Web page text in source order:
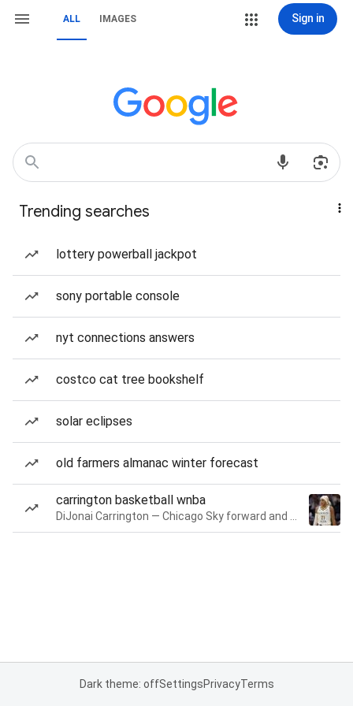
ALL IMAGES Sign in
Trending searches
lottery powerball jackpot
sony portable console
nyt connections answers
costco cat tree bookshelf
solar eclipses
old farmers almanac winter forecast
carrington basketball wnba
Dark theme: offSettingsPrivacyTerms